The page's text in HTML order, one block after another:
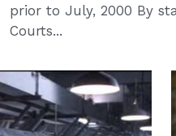
prior to July, 2000 By
Courts...